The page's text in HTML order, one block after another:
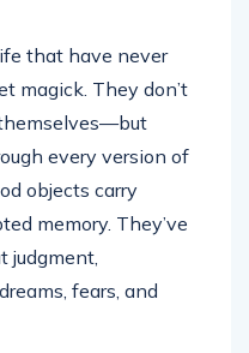
that have never
magick. They don’t
every version of
objects carry
memory. They’ve
judgment,
fears, and